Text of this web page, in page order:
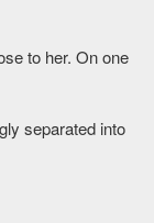
to her. On one
separated into